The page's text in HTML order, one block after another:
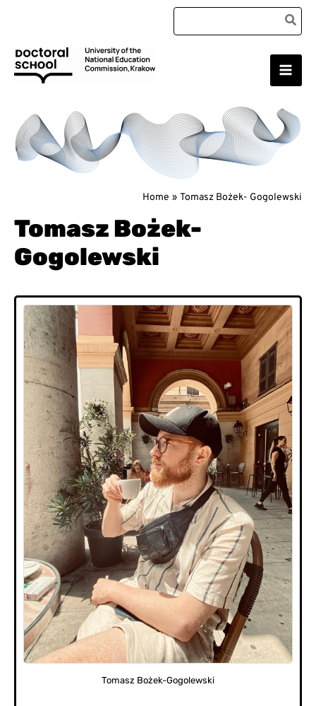
content
Search
for:
Main
Home Tomasz Bożek- Gogolewski
Tomasz Bożek-
Gogolewski
Tomasz Bożek-Gogolewski